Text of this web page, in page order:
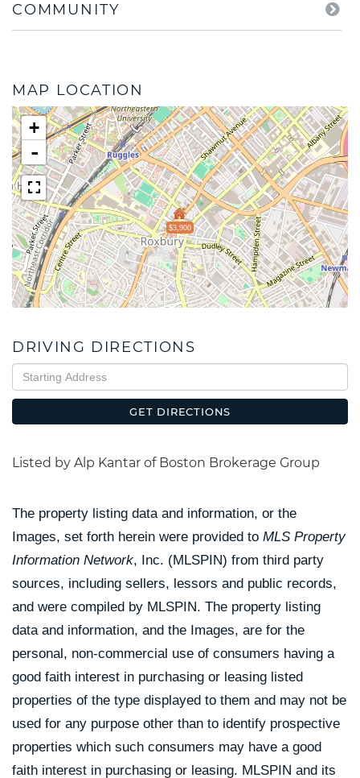
COMMUNITY
MAP LOCATION
$3,900
+
-
DRIVING DIRECTIONS
Driving
Directions
GET DIRECTIONS
Listed by Alp Kantar of Boston Brokerage Group
The property listing data and information, or the
Images, set forth herein were provided to MLS Property
Information Network, Inc. (MLSPIN) from third party
sources, including sellers, lessors and public records,
and were compiled by MLSPIN. The property listing
data and information, and the Images, are for the
personal, non-commercial use of consumers having a
good faith interest in purchasing or leasing listed
properties of the type displayed to them and may not be
used for any purpose other than to identify prospective
properties which such consumers may have a good
faith interest in purchasing or leasing. MLSPIN and its